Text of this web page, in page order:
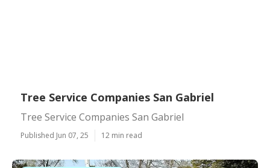
Tree Service Companies San Gabriel
Tree Service Companies San Gabriel
Published Jun 07, 25 12 min read